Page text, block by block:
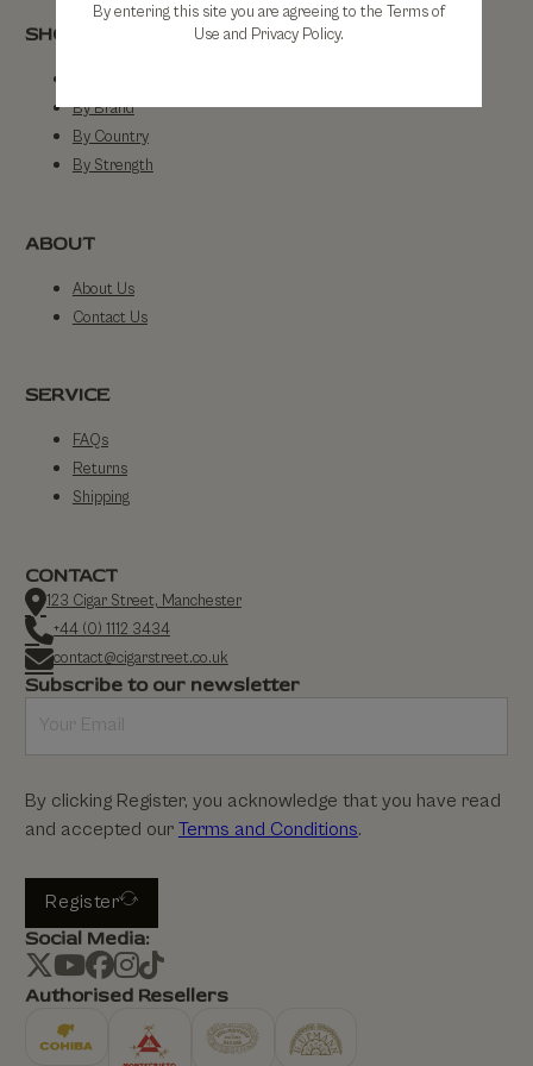
SHOP
By Brand
By Country
By Strength
ABOUT
About Us
Contact Us
SERVICE
FAQs
Returns
Shipping
CONTACT
123 Cigar Street, Manchester
+44 (0) 1112 3434
contact@cigarstreet.co.uk
Subscribe to our newsletter
By clicking Register, you acknowledge that you have read
and accepted our Terms and Conditions.
Register
Social Media:
Authorised Resellers
By entering this site you are agreeing to the Terms of
Use and Privacy Policy.